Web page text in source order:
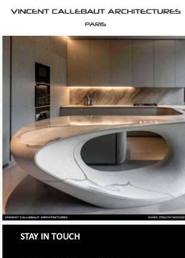
STAY IN TOUCH